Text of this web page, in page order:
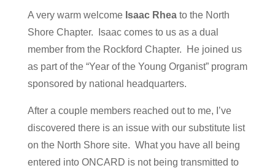
A very warm welcome Isaac Rhea to the North
Shore Chapter. Isaac comes to us as a dual
member from the Rockford Chapter. He joined us
as part of the “Year of the Young Organist” program
sponsored by national headquarters.
After a couple members reached out to me, I’ve
discovered there is an issue with our substitute list
on the North Shore site. What you have all being
entered into ONCARD is not being transmitted to